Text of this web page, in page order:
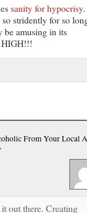
sanity for hypocrisy.
stridently for so
be amusing in its
HIGH!!!
From Your Local
out there. Creating